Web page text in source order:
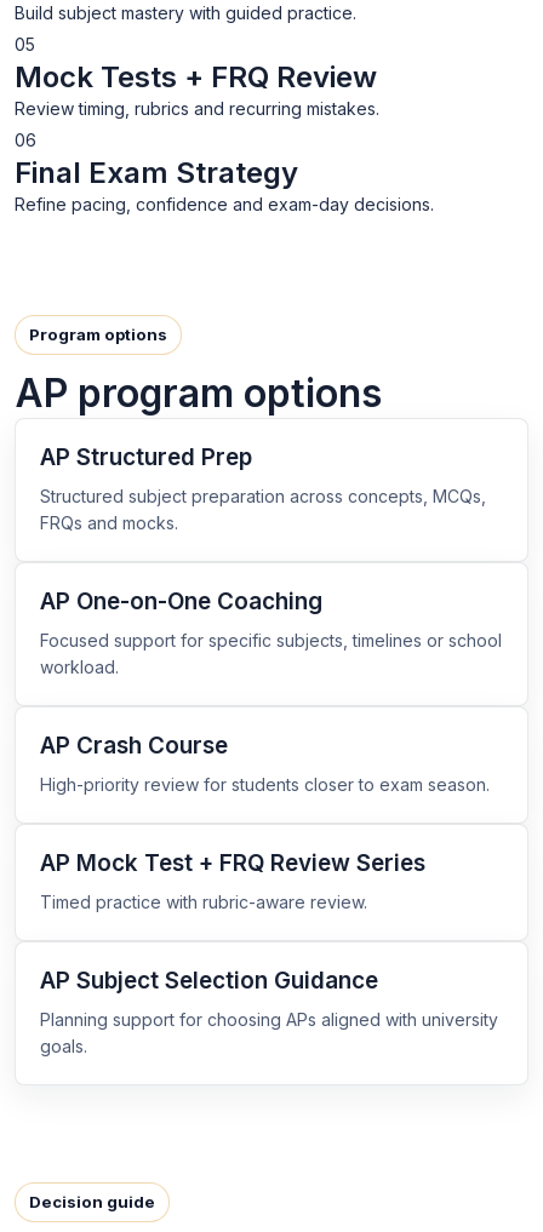
Build subject mastery with guided practice.
05
Mock Tests + FRQ Review
Review timing, rubrics and recurring mistakes.
06
Final Exam Strategy
Refine pacing, confidence and exam-day decisions.
Program options
AP program options
AP Structured Prep
Structured subject preparation across concepts, MCQs,
FRQs and mocks.
AP One-on-One Coaching
Focused support for specific subjects, timelines or school
workload.
AP Crash Course
High-priority review for students closer to exam season.
AP Mock Test + FRQ Review Series
Timed practice with rubric-aware review.
AP Subject Selection Guidance
Planning support for choosing APs aligned with university
goals.
Decision guide